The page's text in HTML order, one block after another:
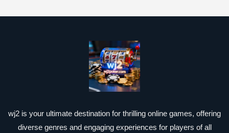
wj2 is your ultimate destination for thrilling online games, offering
diverse genres and engaging experiences for players of all